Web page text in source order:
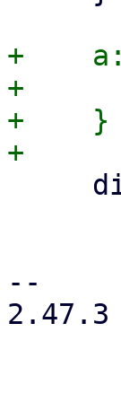
+
+
+    }
--
2.47.3